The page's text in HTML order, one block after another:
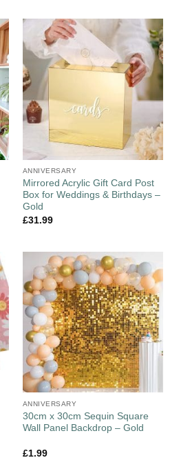
ANNIVERSARY
Mirrored Acrylic Gift Card Post
Box for Weddings & Birthdays –
Gold
£31.99
ANNIVERSARY
30cm x 30cm Sequin Square
Wall Panel Backdrop – Gold
£1.99